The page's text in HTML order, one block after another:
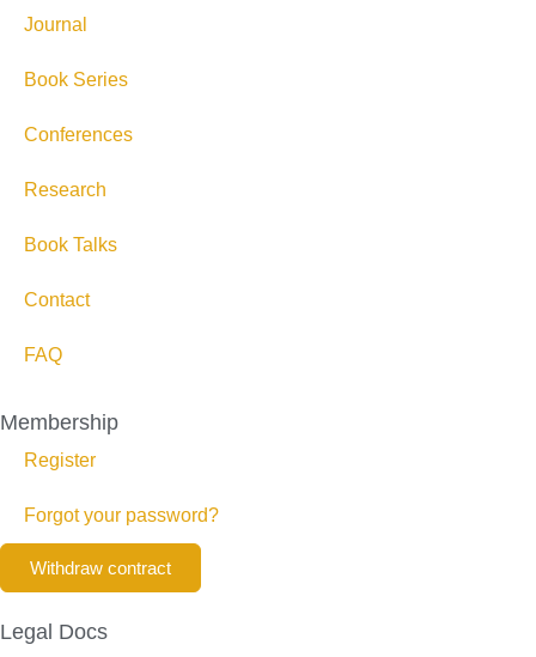
Journal
Book Series
Conferences
Research
Book Talks
Contact
FAQ
Membership
Register
Forgot your password?
Withdraw contract
Legal Docs